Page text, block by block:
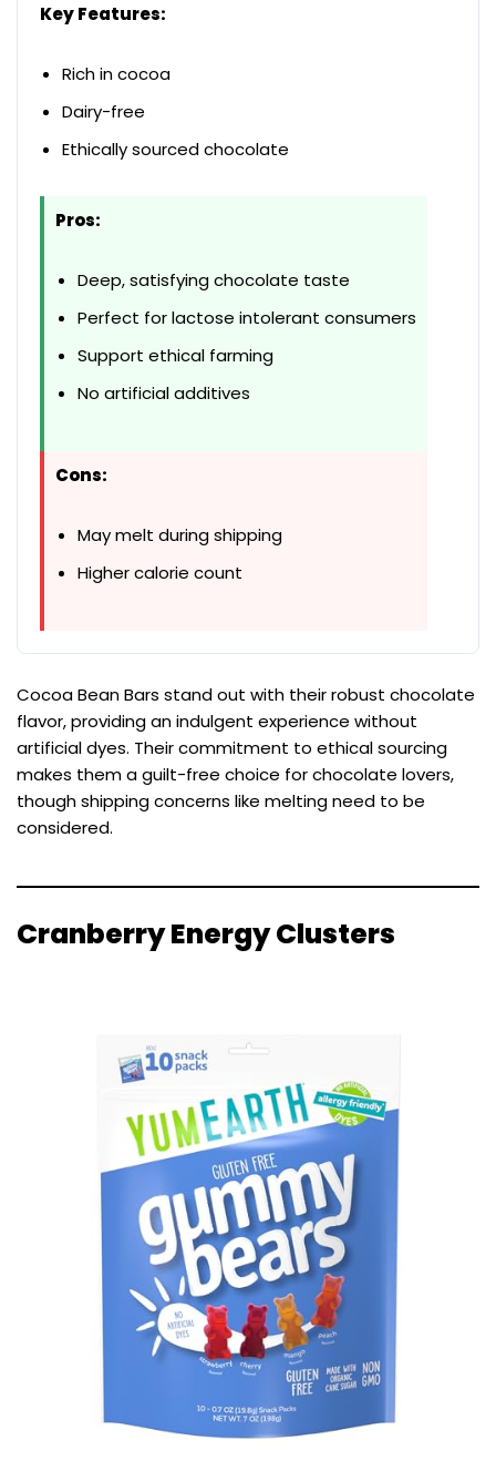
Key Features:
Rich in cocoa
Dairy-free
Ethically sourced chocolate
Pros:
Deep, satisfying chocolate taste
Perfect for lactose intolerant consumers
Support ethical farming
No artificial additives
Cons:
May melt during shipping
Higher calorie count
Cocoa Bean Bars stand out with their robust chocolate
flavor, providing an indulgent experience without
artificial dyes. Their commitment to ethical sourcing
makes them a guilt-free choice for chocolate lovers,
though shipping concerns like melting need to be
considered.
Cranberry Energy Clusters